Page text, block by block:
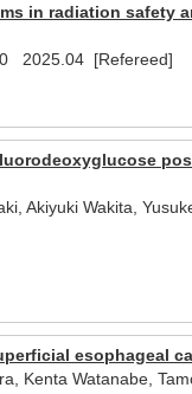
in radiation safety
2025.04 [Refereed]
Akiyuki Wakita,
esophageal
Kenta Watanabe,